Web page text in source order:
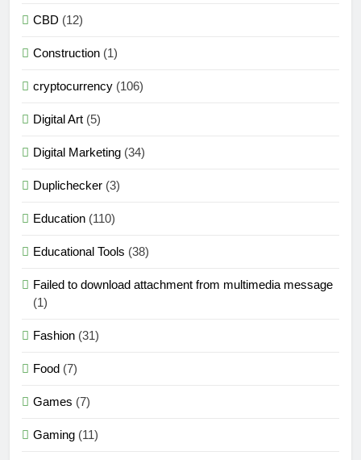
CBD (12)
Construction (1)
cryptocurrency (106)
Digital Art (5)
Digital Marketing (34)
Duplichecker (3)
Education (110)
Educational Tools (38)
Failed to download attachment from multimedia message
(1)
Fashion (31)
Food (7)
Games (7)
Gaming (11)